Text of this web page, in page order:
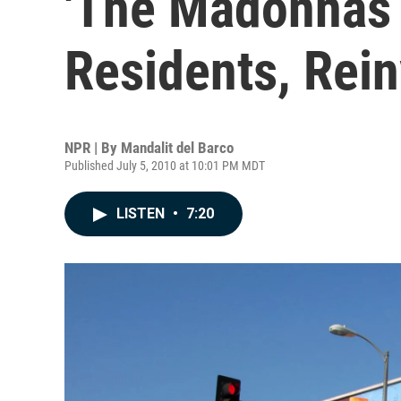
Residents,
NPR | By Mandalit del Barco
Published July 5, 2010 at 10:01 PM MDT
LISTEN • 7:20